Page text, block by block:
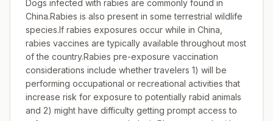
Dogs infected with rabies are commonly found in
China.Rabies is also present in some terrestrial wildlife
species.If rabies exposures occur while in China,
rabies vaccines are typically available throughout most
of the country.Rabies pre-exposure vaccination
considerations include whether travelers 1) will be
performing occupational or recreational activities that
increase risk for exposure to potentially rabid animals
and 2) might have difficulty getting prompt access to